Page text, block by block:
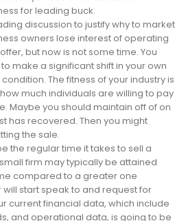
for leading buck.
discussion to justify why to market
owners lose interest of operating
but now is not some time. You
make a significant shift in your own
The fitness of your industry is
much individuals are willing to pay
Maybe you should maintain off of on
has recovered. Then you might
the sale.
the regular time it takes to sell a
firm may typically be attained
compared to a greater one
start speak to and request for
current financial data, which include
and operational data, is going to be